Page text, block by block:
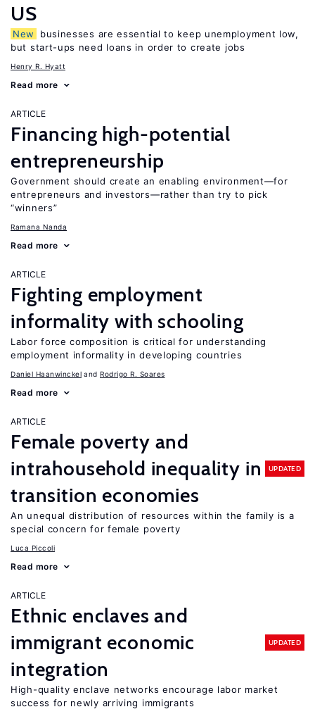
US
New
businesses are essential to keep unemployment low,
but start-ups need loans in order to create jobs
Henry R. Hyatt
Read more
ARTICLE
Financing high-potential
entrepreneurship
Government should create an enabling environment—for
entrepreneurs and investors—rather than try to pick
“winners”
Ramana Nanda
Read more
ARTICLE
Fighting employment
informality with schooling
Labor force composition is critical for understanding
employment informality in developing countries
Daniel Haanwinckel Rodrigo R. Soares
Read more
ARTICLE
Female poverty and
intrahousehold inequality in
transition economies
UPDATED
An unequal distribution of resources within the family is a
special concern for female poverty
Luca Piccoli
Read more
ARTICLE
Ethnic enclaves and
immigrant economic
integration
UPDATED
High-quality enclave networks encourage labor market
success for newly arriving immigrants